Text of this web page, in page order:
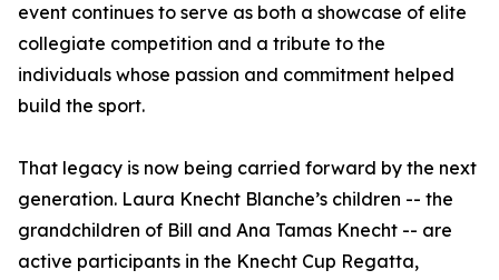
event continues to serve as both a showcase of elite
collegiate competition and a tribute to the
individuals whose passion and commitment helped
build the sport.
That legacy is now being carried forward by the next
generation. Laura Knecht Blanche’s children -- the
grandchildren of Bill and Ana Tamas Knecht -- are
active participants in the Knecht Cup Regatta,